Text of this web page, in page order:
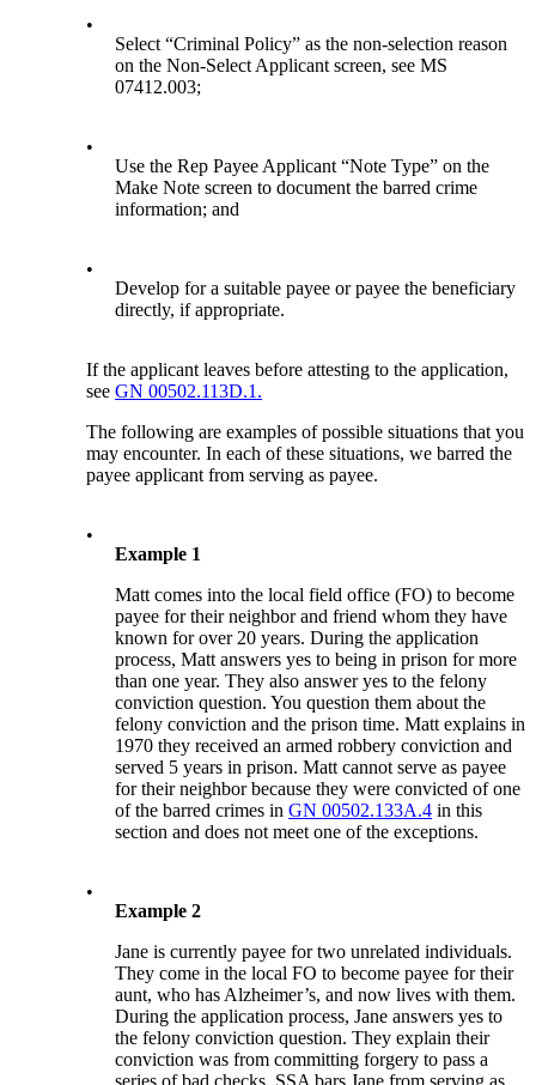
•
Select “Criminal Policy” as the non-selection reason
on the Non-Select Applicant screen, see MS
07412.003;
•
Use the Rep Payee Applicant “Note Type” on the
Make Note screen to document the barred crime
information; and
•
Develop for a suitable payee or payee the beneficiary
directly, if appropriate.
If the applicant leaves before attesting to the application,
seeGN 00502.113D.1.
The following are examples of possible situations that you
may encounter. In each of these situations, we barred the
payee applicant from serving as payee.
•
Example 1
Matt comes into the local field office (FO) to become
payee for their neighbor and friend whom they have
known for over 20 years. During the application
process, Matt answers yes to being in prison for more
than one year. They also answer yes to the felony
conviction question. You question them about the
felony conviction and the prison time. Matt explains in
1970 they received an armed robbery conviction and
served 5 years in prison. Matt cannot serve as payee
for their neighbor because they were convicted of one
of the barred crimes inGN 00502.133A.4 in this
section and does not meet one of the exceptions.
•
Example 2
Jane is currently payee for two unrelated individuals.
They come in the local FO to become payee for their
aunt, who has Alzheimer’s, and now lives with them.
During the application process, Jane answers yes to
the felony conviction question. They explain their
conviction was from committing forgery to pass a